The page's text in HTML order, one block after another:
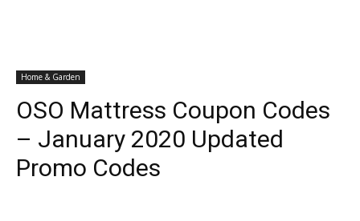
Home & Garden
OSO Mattress Coupon Codes
– January 2020 Updated
Promo Codes